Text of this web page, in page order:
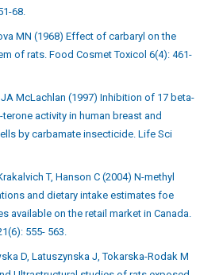
68.
MN (1968) Effect of carbaryl on the
of rats. Food Cosmet Toxicol 6(4): 461-
McLachlan (1997) Inhibition of 17 beta-
activity in human breast and
by carbamate insecticide. Life Sci
T, Hanson C (2004) N-methyl
and dietary intake estimates foe
available on the retail market in Canada.
555- 563.
D, Latuszynska J, Tokarska-Rodak M